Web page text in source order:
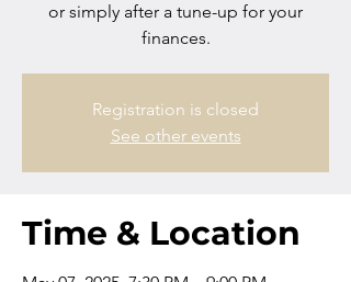
or simply after a tune-up for your
finances.
Registration is closed
See other events
Time & Location